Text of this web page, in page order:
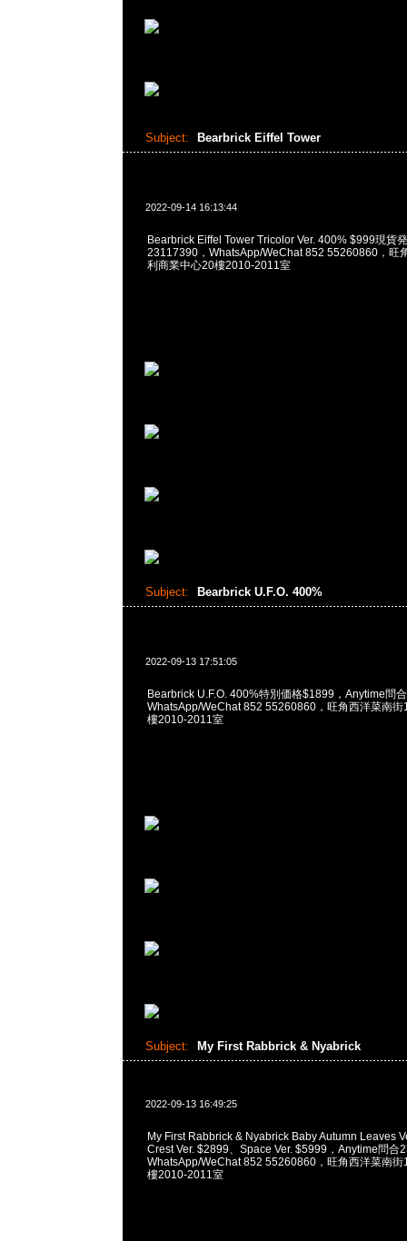
Subject: Bearbrick Eiffel Tower
2022-09-14 16:13:44
Bearbrick Eiffel Tower Tricolor Ver. 400% $999現貨
23117390，WhatsApp/WeChat 852 55260860，旺
利商業中心20樓2010-2011室
Subject: Bearbrick U.F.O. 400%
2022-09-13 17:51:05
Bearbrick U.F.O. 400%特別価格$1899，Anytime問
WhatsApp/WeChat 852 55260860，旺角西洋菜南街
樓2010-2011室
Subject: My First Rabbrick & Nyabrick
2022-09-13 16:49:25
My First Rabbrick & Nyabrick Baby Autumn Leaves
Crest Ver. $2899、Space Ver. $5999，Anytime問合
WhatsApp/WeChat 852 55260860，旺角西洋菜南街
樓2010-2011室